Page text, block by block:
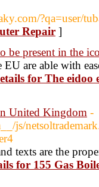
?qa=user/
Repair ]
be present in the
are able with
for The eidoo
United Kingdom -
js/
texts are the
for 155 Gas